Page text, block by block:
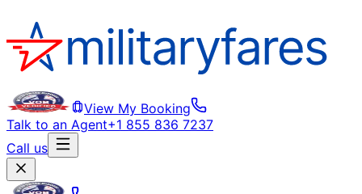
View My Booking
Talk to an Agent+1 855 836 7237
Call us